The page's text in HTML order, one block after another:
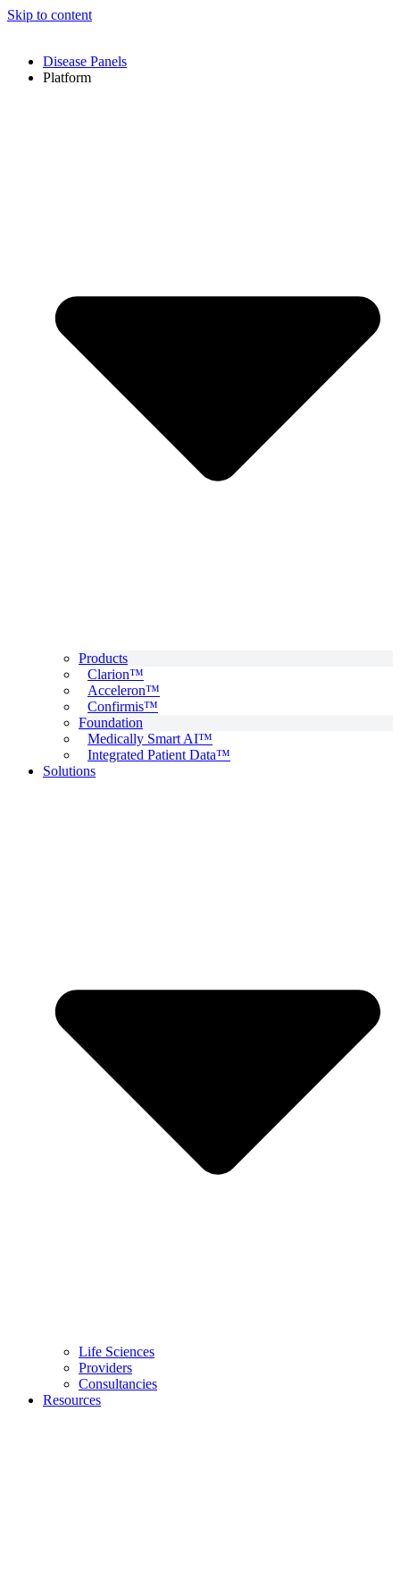
Skip to content
Disease Panels
Platform
Products
Clarion™
Acceleron™
Confirmis™
Foundation
Medically Smart AI™
Integrated Patient Data™
Solutions
Life Sciences
Providers
Consultancies
Resources